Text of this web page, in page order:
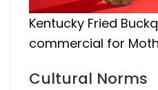
Kentucky Fried
commercial for
Cultural Norms